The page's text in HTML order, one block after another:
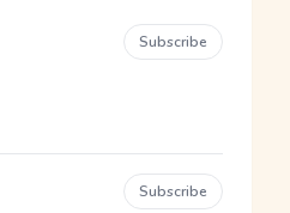
Subscribe
Subscribe